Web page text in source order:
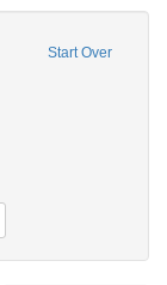
Start Over
Glaser, Lulu